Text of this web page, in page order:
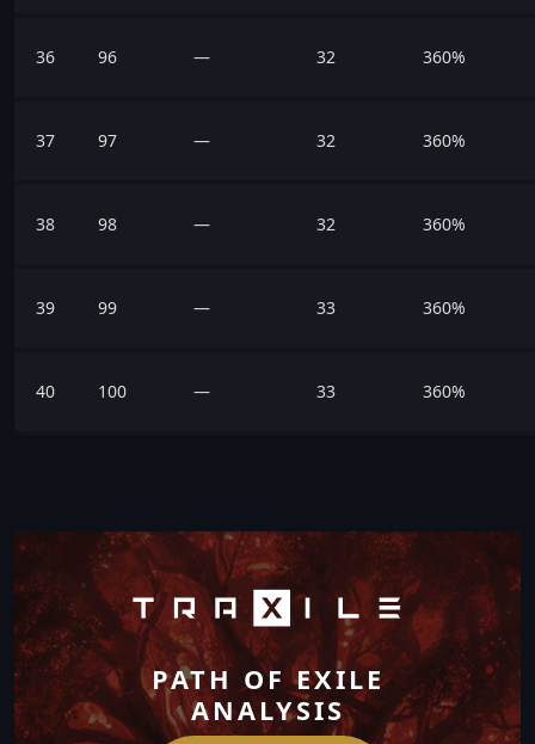
36 96 — 32 360%
37 97 — 32 360%
38 98 — 32 360%
39 99 — 33 360%
40 100 — 33 360%
PATH OF EXILE
ANALYSIS